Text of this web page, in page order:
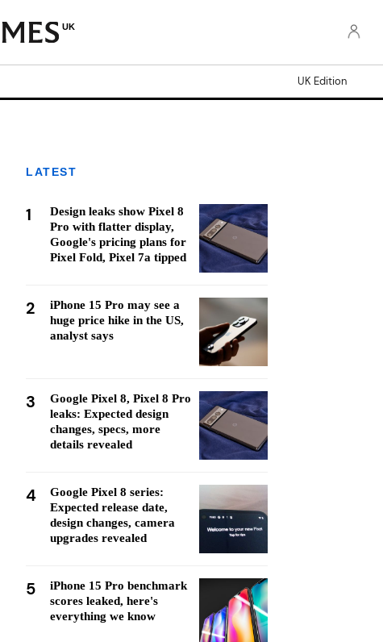
UK
UK Edition
LATEST
1
Design leaks show Pixel 8
Pro with flatter display,
Google's pricing plans for
Pixel Fold, Pixel 7a tipped
2
iPhone 15 Pro may see a
huge price hike in the US,
analyst says
3
Google Pixel 8, Pixel 8 Pro
leaks: Expected design
changes, specs, more
details revealed
4
Google Pixel 8 series:
Expected release date,
design changes, camera
upgrades revealed
5
iPhone 15 Pro benchmark
scores leaked, here's
everything we know